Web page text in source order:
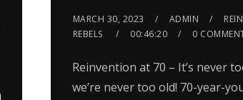
MARCH 30, 2023 ADMIN
REBELS
00:46:20 0
Reinvention at 70 – It’s never
we’re never too old! 70-year-